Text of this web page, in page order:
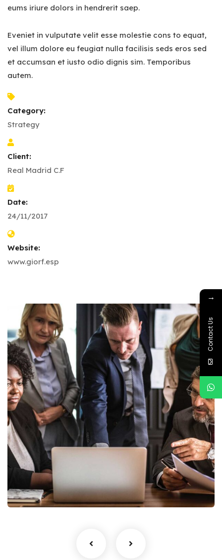
eums iriure dolors in hendrerit saep.
Eveniet in vulputate velit esse molestie cons to equat,
vel illum dolore eu feugiat nulla facilisis seds eros sed
et accumsan et iusto odio dignis sim. Temporibus
autem.
Category:
Strategy
Client:
Real Madrid C.F
Date:
24/11/2017
Website:
www.giorf.esp
Finance Strategy
Facilitation
→
Contact Us